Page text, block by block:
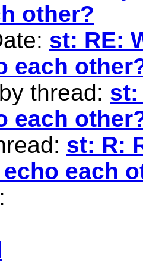
other?
st: RE:
each
thread: st:
each
st: R:
each